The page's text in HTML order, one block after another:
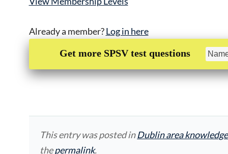
Already a member?Log in here
Get more SPSV test questions
This entry was posted inDublin area
thepermalink.